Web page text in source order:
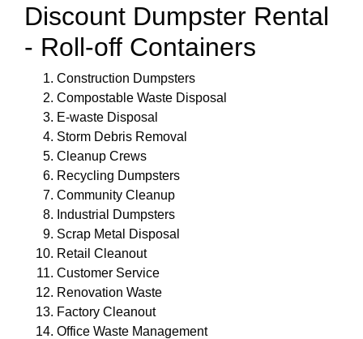
Discount Dumpster Rental
- Roll-off Containers
Construction Dumpsters
Compostable Waste Disposal
E-waste Disposal
Storm Debris Removal
Cleanup Crews
Recycling Dumpsters
Community Cleanup
Industrial Dumpsters
Scrap Metal Disposal
Retail Cleanout
Customer Service
Renovation Waste
Factory Cleanout
Office Waste Management